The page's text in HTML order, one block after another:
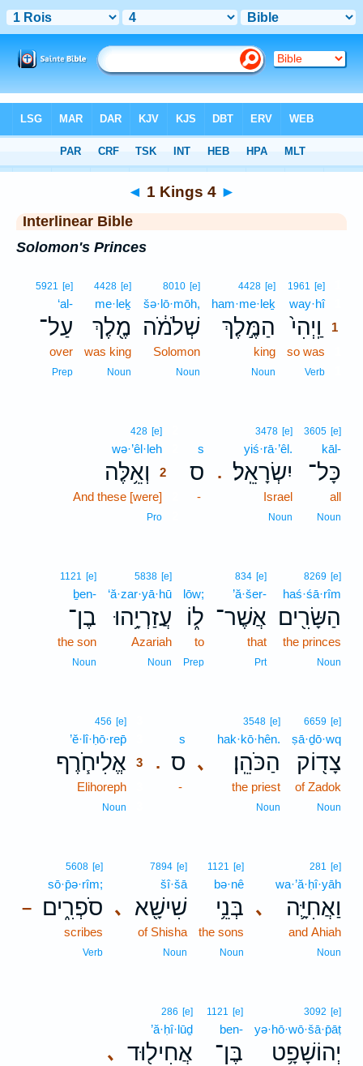
> 1 Kings 4
◄ 1 Kings 4 ►
Interlinear Bible
Solomon's Princes
1961 [e]
way·hî1
וַֽיְהִי֙
1
so was
Verb
4428 [e]
ham·me·leḵ
הַמֶּ֣לֶךְ
king
Noun
8010 [e]
šə·lō·mōh,
שְׁלֹמֹ֔ה
Solomon
Noun
4428 [e]
me·leḵ
מֶ֖לֶךְ
was king
Noun
5921 [e]
‘al-
עַל־
over
Prep
3605 [e]
kāl-
כָּל־
all
Noun
.
3478 [e]
yiś·rā·’êl.
יִשְׂרָאֵֽל׃
Israel
Noun
s
ס
-
428 [e]
wə·’êl·leh
וְאֵ֥לֶּה
2
And these [were]
Pro
8269 [e]
haś·śā·rîm
הַשָּׂרִ֖ים
the princes
Noun
834 [e]
’ă·šer-
אֲשֶׁר־
that
Prt
lōw;
ל֑וֹ
to
Prep
5838 [e]
‘ă·zar·yā·hū
עֲזַרְיָ֥הוּ
Azariah
Noun
1121 [e]
ḇen-
בֶן־
the son
Noun
6659 [e]
ṣā·ḏō·wq
צָד֖וֹק
of Zadok
Noun
､
3548 [e]
hak·kō·hên.
הַכֹּהֵֽן׃
the priest
Noun
.
s
ס
-
456 [e]
’ĕ·lî·ḥō·rep̄
אֱלִיחֹ֧רֶף 3
Elihoreph
Noun
､
281 [e]
wa·’ă·ḥî·yāh
וַאֲחִיָּ֛ה
and Ahiah
Noun
1121 [e]
bə·nê
בְּנֵ֥י
the sons
Noun
､
7894 [e]
šî·šā
שִׁישָׁ֖א
of Shisha
Noun
–
5608 [e]
sō·p̄ə·rîm;
סֹפְרִ֑ים
scribes
Verb
3092 [e]
yə·hō·wō·šā·p̄āṭ
יְהוֹשָׁפָ֥ט
1121 [e]
ben-
בֶּן־ ､
286 [e]
’ă·ḥî·lūḏ
אֲחִיל֖וּד